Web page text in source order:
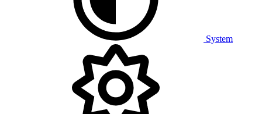
System